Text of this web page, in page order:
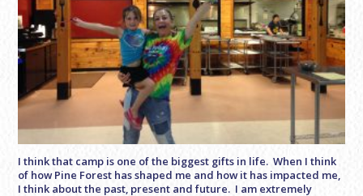
I think that camp is one of the biggest gifts in life. When I think
of how Pine Forest has shaped me and how it has impacted me,
I think about the past, present and future. I am extremely